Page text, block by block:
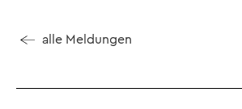
alle Meldungen